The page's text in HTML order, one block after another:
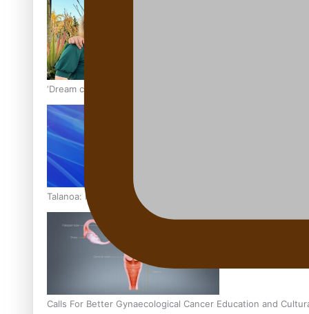
‘Dream come true’ for first Samoan drafted into world’s best
Talanoa: Fonotī Pati Umaga Shares His Story
Calls For Better Gynaecological Cancer Education and